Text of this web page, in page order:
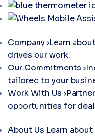
Company Learn
drives our work.
Our Commitments
tailored to your
Work With Us
opportunities for
About Us Learn